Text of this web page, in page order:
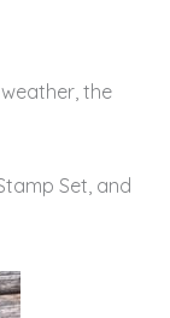
the
Set, and